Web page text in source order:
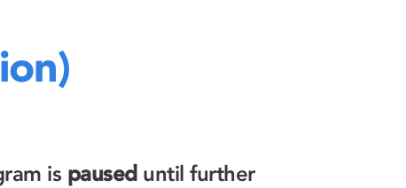
is paused until further